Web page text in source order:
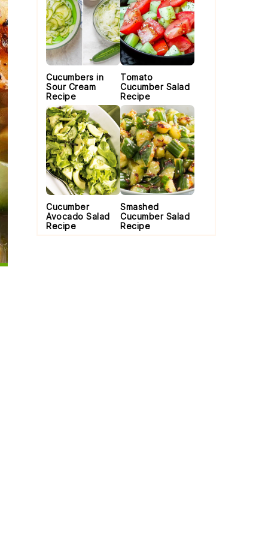
Cucumbers in
Sour Cream
Recipe
Tomato
Cucumber Salad
Recipe
Cucumber
Avocado Salad
Recipe
Smashed
Cucumber Salad
Recipe